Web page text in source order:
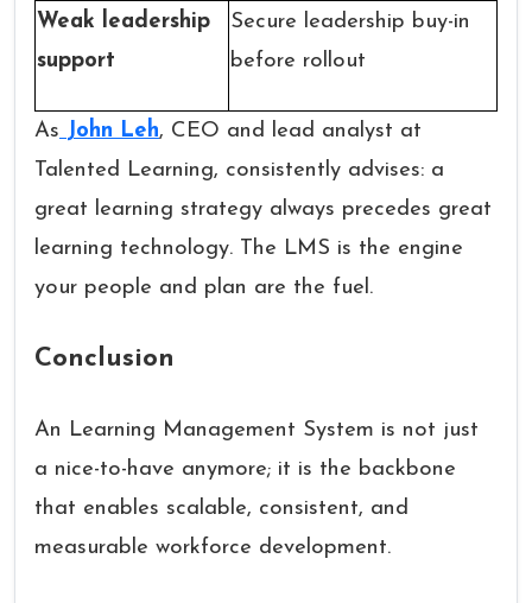
Weak leadership
support
Secure leadership buy-in
before rollout
As John Leh, CEO and lead analyst at
Talented Learning, consistently advises: a
great learning strategy always precedes great
learning technology. The LMS is the engine
your people and plan are the fuel.
Conclusion
An Learning Management System is not just
a nice-to-have anymore; it is the backbone
that enables scalable, consistent, and
measurable workforce development.